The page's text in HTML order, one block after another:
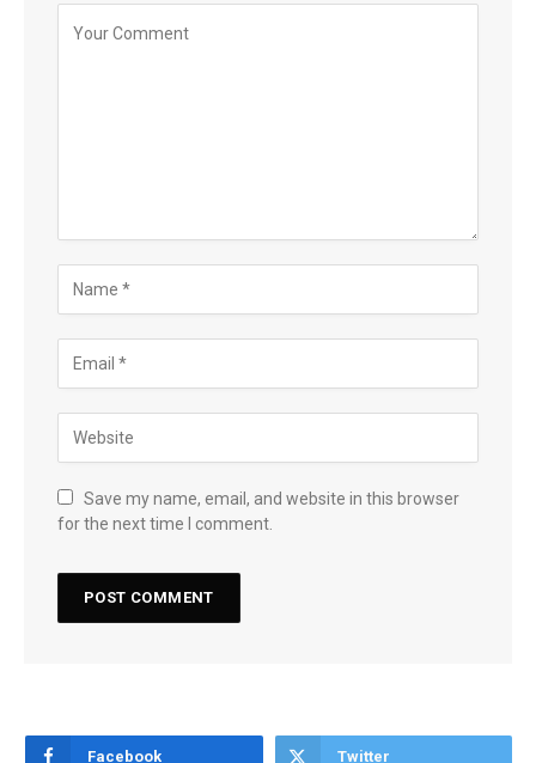
Save my name, email, and website in this browser
for the next time I comment.
Facebook Twitter